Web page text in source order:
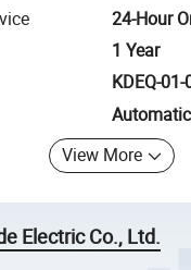
24-Hour
1 Year
KDEQ-
Automatic
View More
Electric Co., Ltd.